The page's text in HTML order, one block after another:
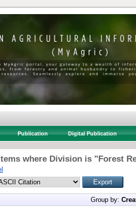
Publication Digital Publication
where Division is "Forest
Group by: